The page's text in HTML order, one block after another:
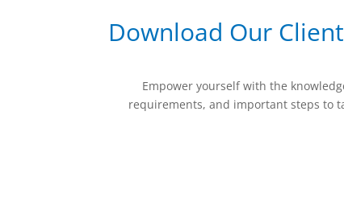
Download Our
Empower yourself with the
requirements, and important steps to